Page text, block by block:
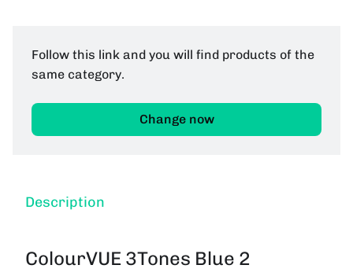
Follow this link and you will find products of the
same category.
Change now
Description
ColourVUE 3Tones Blue 2